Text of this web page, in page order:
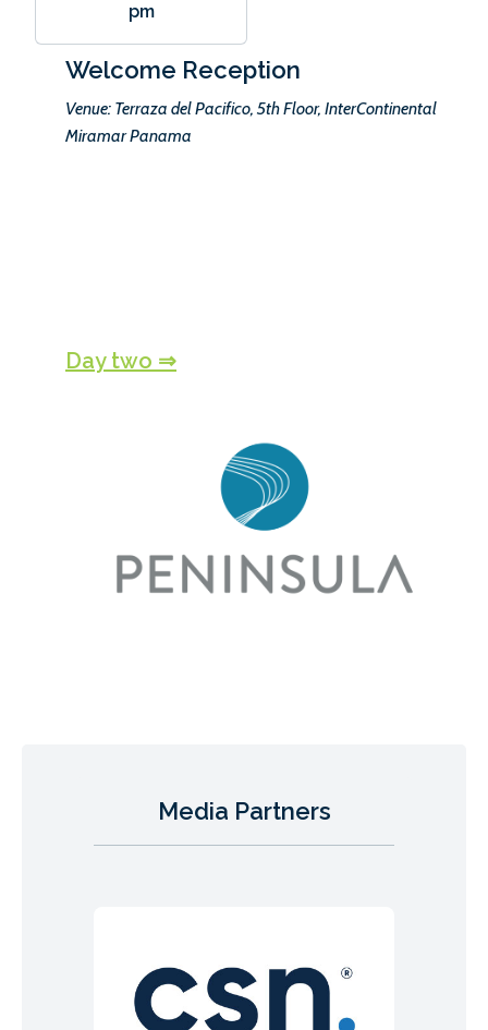
pm
Welcome Reception
Venue: Terraza del Pacifico, 5th Floor, InterContinental
Miramar Panama
Day two ⇒
Media Partners